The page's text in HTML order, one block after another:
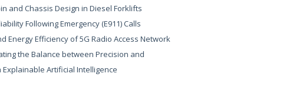
and Chassis Design in Diesel Forklifts
Following Emergency (E911) Calls
Energy Efficiency of 5G Radio Access Network
the Balance between Precision and
Artificial Intelligence